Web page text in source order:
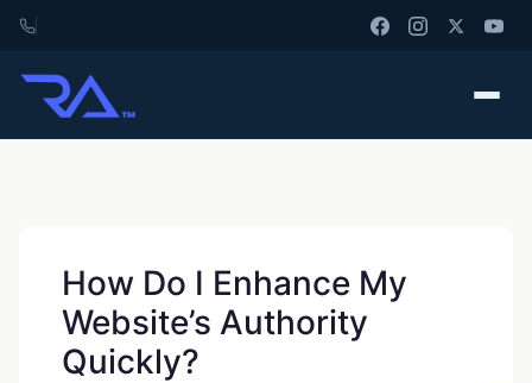
How Do I Enhance My
Website’s Authority
Quickly?